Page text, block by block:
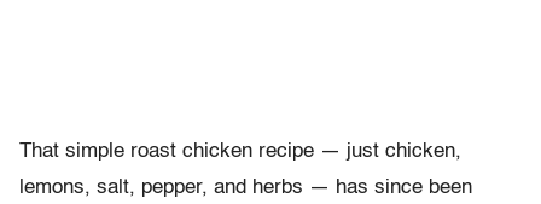
That simple roast chicken recipe — just chicken,
lemons, salt, pepper, and herbs — has since been